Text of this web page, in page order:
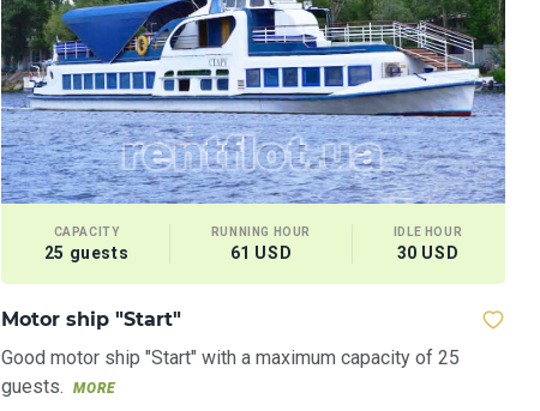
CAPACITY
25 guests
RUNNING HOUR
61 USD
IDLE HOUR
30 USD
Motor ship "Start"
Good motor ship "Start" with a maximum capacity of 25
guests.
MORE